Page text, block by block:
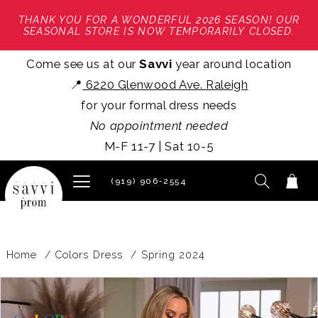
THANK YOU FOR A WONDERFUL 2026 SEASON! OUR
SEASONAL STORE IS NOW TEMPORARILY CLOSED.
Come see us at ourSavvi year around location
📍 6220 Glenwood Ave. Raleigh
for your formal dress needs
No appointment needed
M-F 11-7 | Sat 10-5
(919) 906‑2554
Home Colors Dress Spring 2024
Products
Views
to
PAUSE AUTOPLAY
PREVIOUS SLIDE
NEXT SLIDE